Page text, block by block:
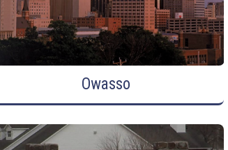
Owasso